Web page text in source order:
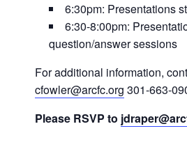
6:30pm: Presentations
6:30-8:00pm:
question/answer sessions
For additional information,
cfowler@arcfc.org 301-663-
Please RSVP to